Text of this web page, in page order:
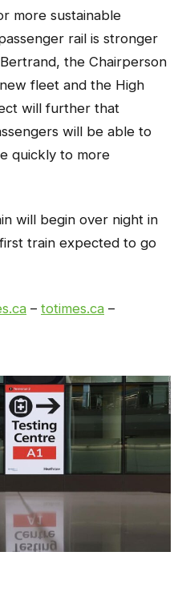
more sustainable
rail is stronger
the Chairperson
fleet and the High
will further that
will be able to
quickly to more
will begin over night in
train expected to go
– totimes.ca –